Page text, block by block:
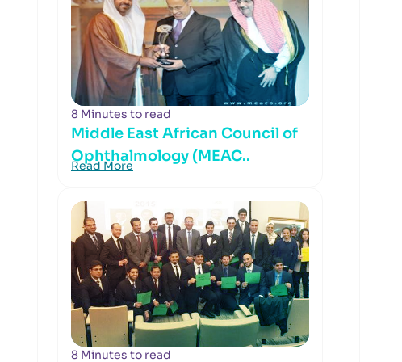
8 Minutes to read
Middle East African Council of
Ophthalmology (MEAC..
Read More
8 Minutes to read